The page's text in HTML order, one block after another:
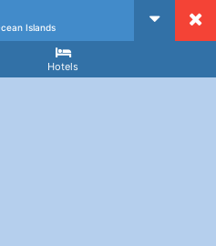
Islands
Hotels
Arrival